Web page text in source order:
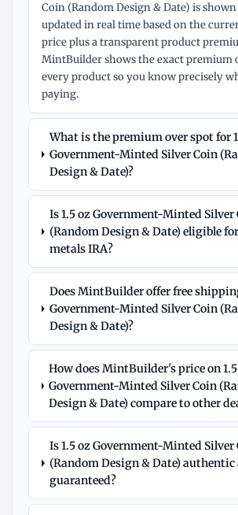
Coin (Random Design & Date) is shown
updated in real time based on the
price plus a transparent product
MintBuilder shows the exact premium
every product so you know precisely
paying.
What is the premium over spot for
Government-Minted Silver Coin
Design & Date)?
Is 1.5 oz Government-Minted Silver
(Random Design & Date) eligible
metals IRA?
Does MintBuilder offer free
Government-Minted Silver Coin
Design & Date)?
How does MintBuilder's price on
Government-Minted Silver Coin
Design & Date) compare to other
Is 1.5 oz Government-Minted Silver
(Random Design & Date) authentic
guaranteed?